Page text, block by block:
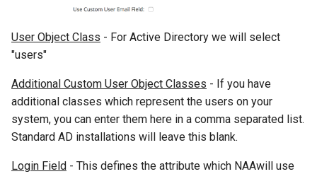
User Object Class - For Active Directory we will select
"users"
Additional Custom User Object Classes - If you have
additional classes which represent the users on your
system, you can enter them here in a comma separated list.
Standard AD installations will leave this blank.
Login Field - This defines the attribute which NAAwill use